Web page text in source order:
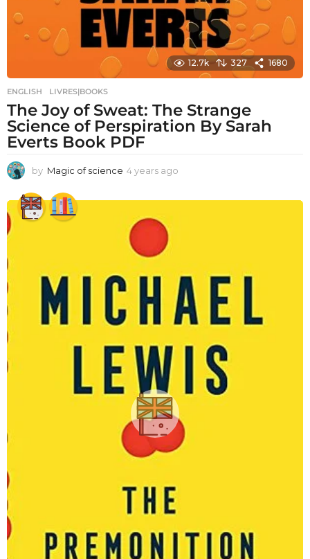
12.7k 327 1680
ENGLISH ,LIVRES|BOOKS
The Joy of Sweat: The Strange
Science of Perspiration By Sarah
Everts Book PDF
by Magic of science 4 years ago
o